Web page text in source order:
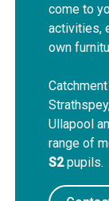
come to
activities,
own
Ullapool
range of
S2pupils.